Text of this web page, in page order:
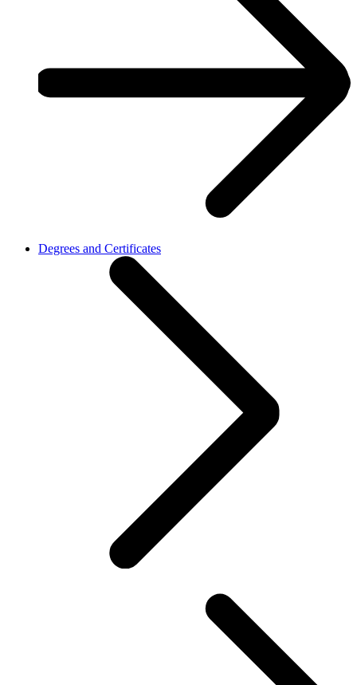
Degrees and Certificates